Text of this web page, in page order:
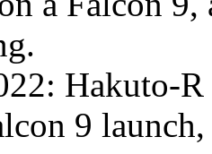
Hakuto-
9 launch,